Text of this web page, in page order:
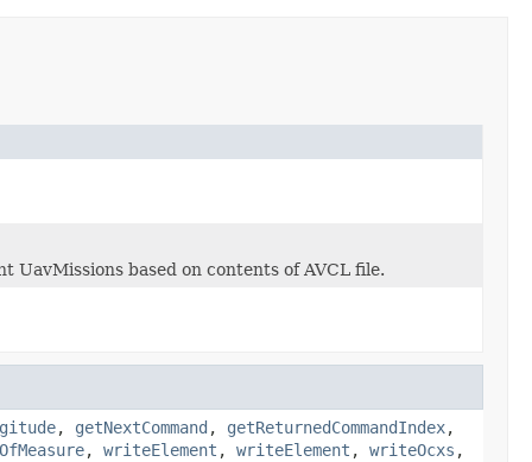
based on contents of AVCL file.
, getNextCommand , getReturnedCommandIndex,
, writeElement , writeElement , writeOcxs ,